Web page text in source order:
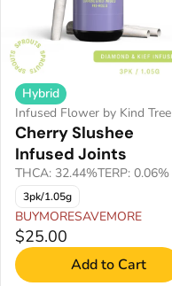
Hybrid
Infused Flower by Kind Tree
Cherry Slushee
Infused Joints
THCA: 32.44%TERP: 0.06%
3pk/1.05g
BUYMORESAVEMORE
$25.00
Add to Cart